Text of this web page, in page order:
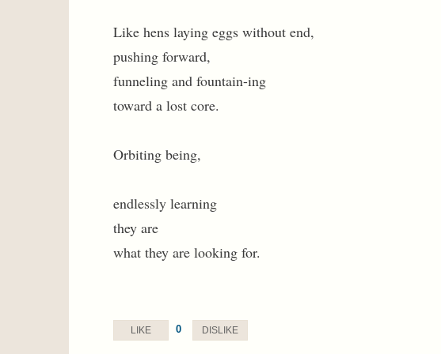
Like hens laying eggs without end,
pushing forward,
funneling and fountain-ing
toward a lost core.
Orbiting being,
endlessly learning
they are
what they are looking for.
LIKE 0 DISLIKE